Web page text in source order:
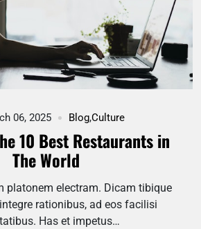
06, 2025 Blog,Culture
10 Best Restaurants in
The World
platonem electram. Dicam tibique
rationibus, ad eos facilisi
Has et impetus…